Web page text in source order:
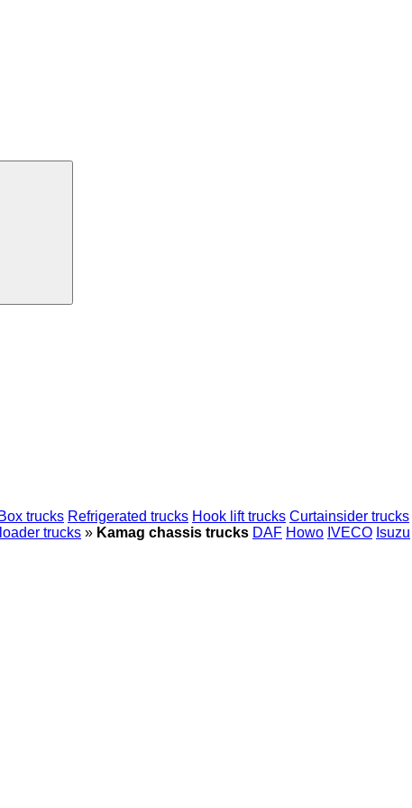
trucks Refrigerated trucks Hook lift trucks Curtainsider trucks
trucks » Kamag chassis trucks DAF Howo IVECO Isuzu